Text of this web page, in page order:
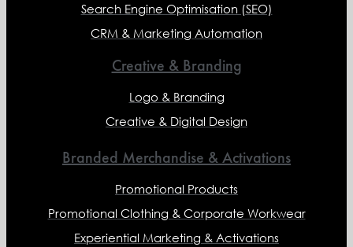
Search Engine Optimisation (SEO)
CRM & Marketing Automation
Creative & Branding
Logo & Branding
Creative & Digital Design
Branded Merchandise & Activations
Promotional Products
Promotional Clothing & Corporate Workwear
Experiential Marketing & Activations